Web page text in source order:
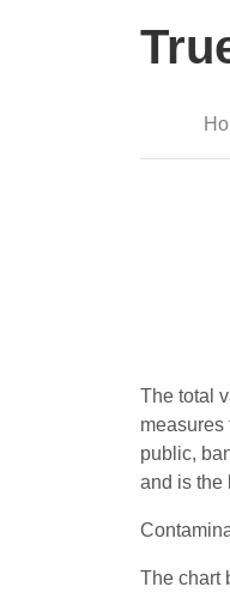
The total
measures
public,
and is the
The chart